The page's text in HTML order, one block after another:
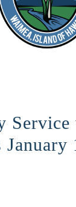
January